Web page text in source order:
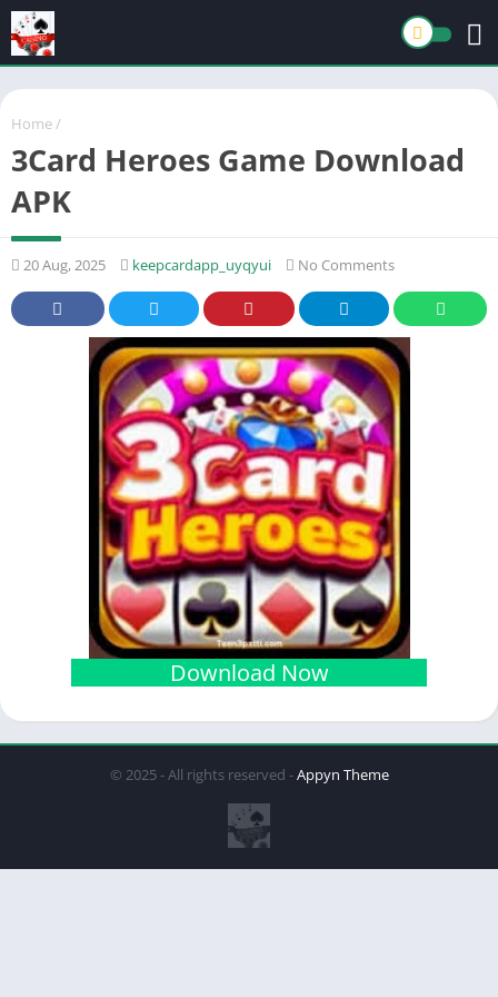
Home /
3Card Heroes Game Download
APK
20 Aug, 2025 keepcardapp_uyqyui No Comments
Download Now
© 2025 - All rights reserved -Appyn Theme